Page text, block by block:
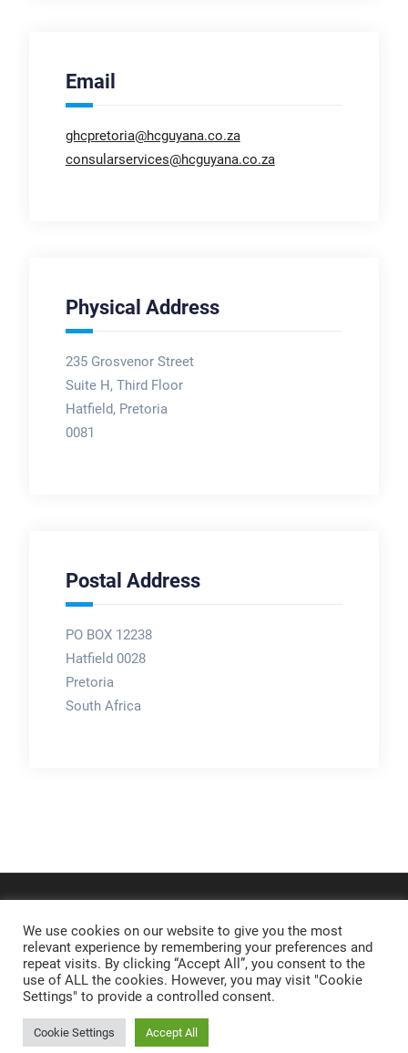
Email
ghcpretoria@hcguyana.co.za
consularservices@hcguyana.co.za
Physical Address
235 Grosvenor Street
Suite H, Third Floor
Hatfield, Pretoria
0081
Postal Address
PO BOX 12238
Hatfield 0028
Pretoria
South Africa
We use cookies on our website to give you the most
relevant experience by remembering your preferences and
repeat visits. By clicking “Accept All”, you consent to the
use of ALL the cookies. However, you may visit "Cookie
Settings" to provide a controlled consent.
Cookie Settings Accept All